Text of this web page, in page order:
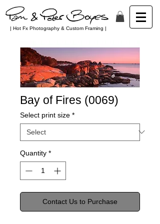
| Hot Fx Photography & Custom Framing |
Bay of Fires (0069)
Select print size *
Quantity *
Contact Us to Purchase